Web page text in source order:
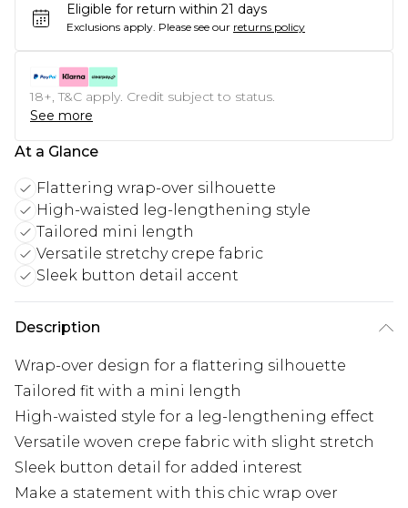
Eligible for return within 21 days
Exclusions apply. Please see our returns policy
18+, T&C apply. Credit subject to status.
See more
At a Glance
Flattering wrap-over silhouette
High-waisted leg-lengthening style
Tailored mini length
Versatile stretchy crepe fabric
Sleek button detail accent
Description
Wrap-over design for a flattering silhouette
Tailored fit with a mini length
High-waisted style for a leg-lengthening effect
Versatile woven crepe fabric with slight stretch
Sleek button detail for added interest
Make a statement with this chic wrap over